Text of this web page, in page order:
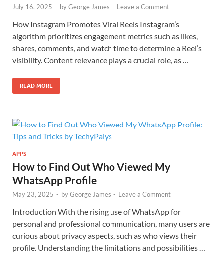
July 16, 2025 - byGeorge James - Leave a Comment
How Instagram Promotes Viral Reels Instagram’s
algorithm prioritizes engagement metrics such as likes,
shares, comments, and watch time to determine a Reel’s
visibility. Content relevance plays a crucial role, as …
READ MORE
APPS
How to Find Out Who Viewed My
WhatsApp Profile
May 23, 2025 - byGeorge James - Leave a Comment
Introduction With the rising use of WhatsApp for
personal and professional communication, many users are
curious about privacy aspects, such as who views their
profile. Understanding the limitations and possibilities …